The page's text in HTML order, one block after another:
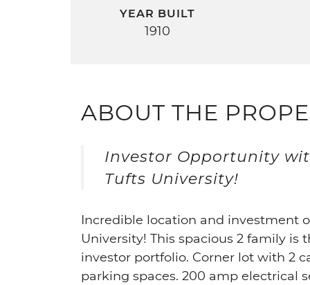
YEAR BUILT
1910
ABOUT THE
Investor Opportunity
Tufts University!
Incredible location and investment
University! This spacious 2 family
investor portfolio. Corner lot with 2
parking spaces. 200 amp electrical